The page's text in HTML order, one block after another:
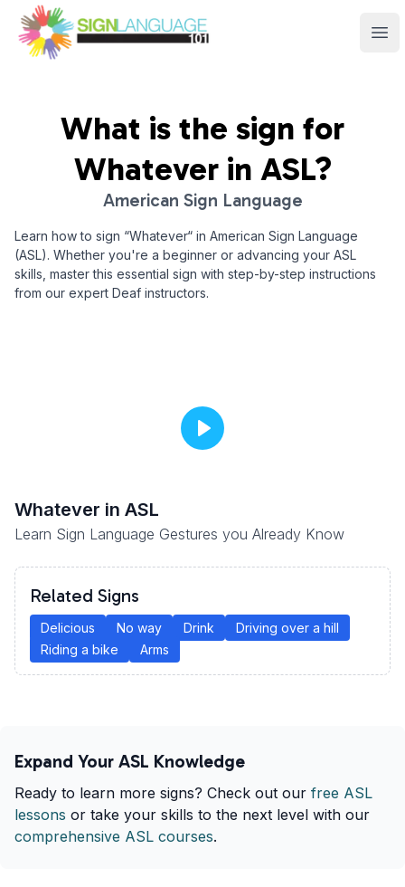
Sign Language 101
What is the sign for
Whatever in ASL?
American Sign Language
Learn how to sign “Whatever“ in American Sign Language
(ASL). Whether you're a beginner or advancing your ASL
skills, master this essential sign with step-by-step instructions
from our expert Deaf instructors.
Whatever in ASL
Learn Sign Language Gestures you Already Know
Related Signs
Delicious No way Drink
Driving over a hill
Riding a bike
Arms
Expand Your ASL Knowledge
Ready to learn more signs? Check out our free ASL
lessons or take your skills to the next level with our
comprehensive ASL courses.